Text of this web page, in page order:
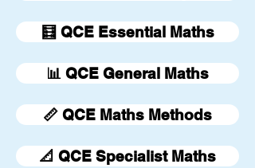
🧮 QCE Essential Maths
📊 QCE General Maths
📏 QCE Maths Methods
📐 QCE Specialist Maths